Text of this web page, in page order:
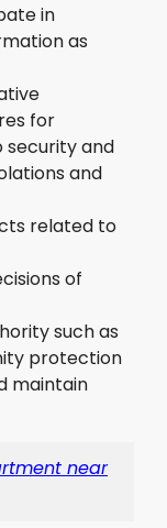
in
as
for
security and
and
related to
of
such as
protection
maintain
near